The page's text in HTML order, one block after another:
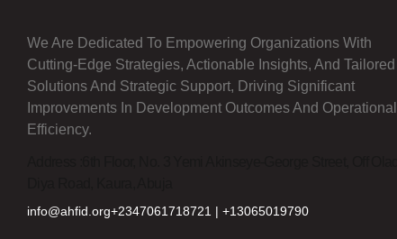
We Are Dedicated To Empowering Organizations With
Cutting-Edge Strategies, Actionable Insights, And Tailored
Solutions And Strategic Support, Driving Significant
Improvements In Development Outcomes And Operational
Efficiency.
info@ahfid.org+2347061718721 | +13065019790